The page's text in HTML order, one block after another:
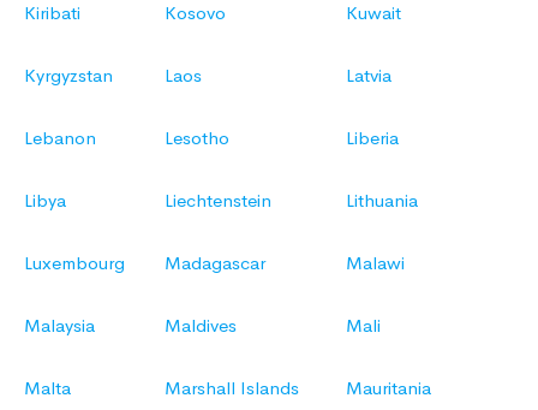
Kiribati Kosovo Kuwait
Kyrgyzstan Laos Latvia
Lebanon Lesotho Liberia
Libya Liechtenstein Lithuania
Luxembourg Madagascar Malawi
Malaysia Maldives Mali
Malta Marshall Islands Mauritania